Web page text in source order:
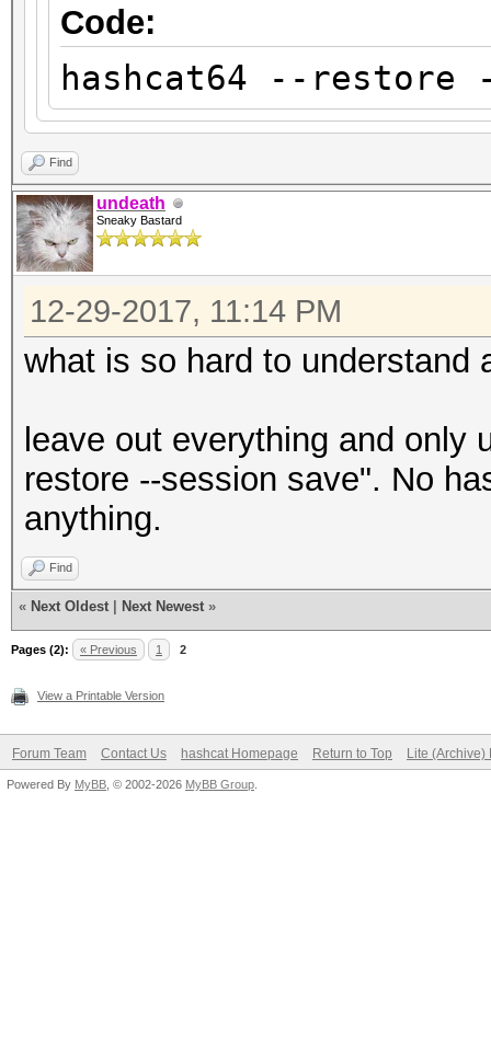
Code:
hashcat64 --restore
Find
undeath
Sneaky Bastard
12-29-2017, 11:14 PM
what is so hard to understand
leave out everything and only
restore --session save". No
anything.
Find
« Next Oldest Next Newest »
Pages (2): « Previous 1 2
View a Printable Version
Forum Team Contact Us hashcat Homepage Return to Top Lite (Archive)
Powered By MyBB , © 2002-2026 MyBB Group